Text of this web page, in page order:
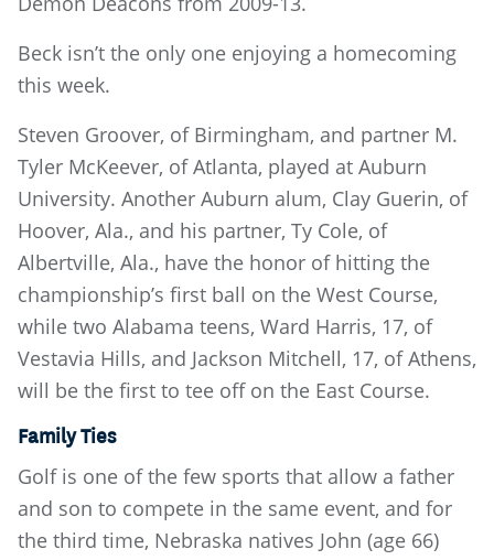
Beck isn’t the only one enjoying a homecoming
this week.
Steven Groover, of Birmingham, and partner M.
Tyler McKeever, of Atlanta, played at Auburn
University. Another Auburn alum, Clay Guerin, of
Hoover, Ala., and his partner, Ty Cole, of
Albertville, Ala., have the honor of hitting the
championship’s first ball on the West Course,
while two Alabama teens, Ward Harris, 17, of
Vestavia Hills, and Jackson Mitchell, 17, of Athens,
will be the first to tee off on the East Course.
Family Ties
Golf is one of the few sports that allow a father
and son to compete in the same event, and for
the third time, Nebraska natives John (age 66)